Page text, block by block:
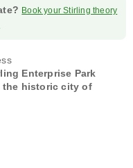
Book your Stirling theory
Enterprise Park
the historic city of